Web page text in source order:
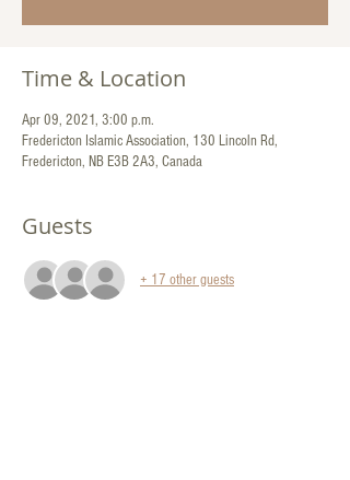
Time & Location
Apr 09, 2021, 3:00 p.m.
Fredericton Islamic Association, 130 Lincoln Rd,
Fredericton, NB E3B 2A3, Canada
Guests
+ 17 other guests